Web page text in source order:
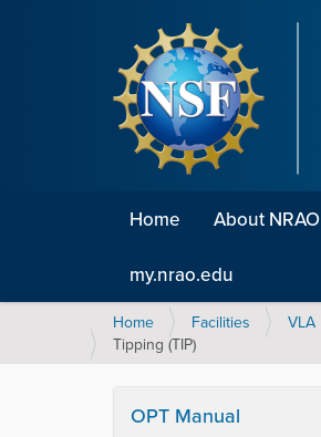
Home About NRAO
my.nrao.edu
Y
o
Home Facilities VLA
Tipping (TIP)
OPT Manual